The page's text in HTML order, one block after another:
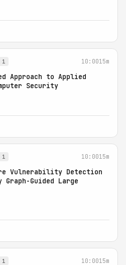
1 10:0015m
Approach to Applied
Security
1 10:0015m
Vulnerability Detection
Graph-Guided Large
1 10:0015m